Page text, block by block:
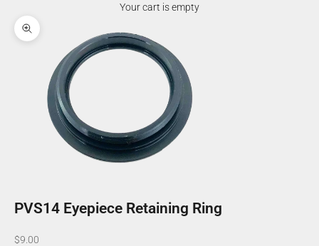
Your cart is empty
Zoom picture
PVS14 Eyepiece Retaining Ring
Sale price
$9.00